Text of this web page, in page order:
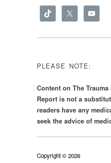
PLEASE NOTE:
Content on The
Report is not a
readers have any
seek the advice of
Copyright © 2026